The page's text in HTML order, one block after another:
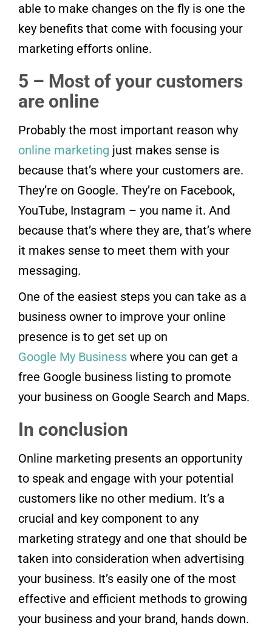
able to make changes on the fly is one the
key benefits that come with focusing your
marketing efforts online.
5 – Most of your customers
are online
Probably the most important reason why
online marketing just makes sense is
because that’s where your customers are.
They’re on Google. They’re on Facebook,
YouTube, Instagram – you name it. And
because that’s where they are, that’s where
it makes sense to meet them with your
messaging.
One of the easiest steps you can take as a
business owner to improve your online
presence is to get set up on
Google My Business where you can get a
free Google business listing to promote
your business on Google Search and Maps.
In conclusion
Online marketing presents an opportunity
to speak and engage with your potential
customers like no other medium. It’s a
crucial and key component to any
marketing strategy and one that should be
taken into consideration when advertising
your business. It’s easily one of the most
effective and efficient methods to growing
your business and your brand, hands down.